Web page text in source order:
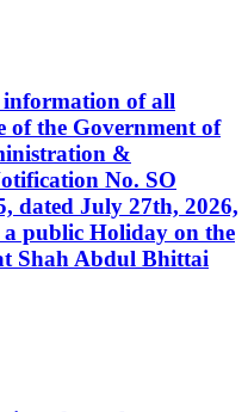
of all
of the Government of
&
No. SO
dated July 27th, 2026,
public Holiday on the
Shah Abdul Bhittai